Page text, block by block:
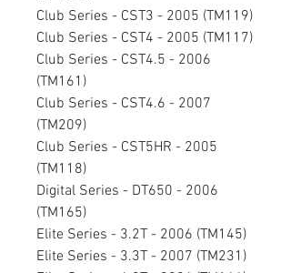
Club Series - CST3 - 2005 (TM119)
Club Series - CST4 - 2005 (TM117)
Club Series - CST4.5 - 2006
(TM161)
Club Series - CST4.6 - 2007
(TM209)
Club Series - CST5HR - 2005
(TM118)
Digital Series - DT650 - 2006
(TM165)
Elite Series - 3.2T - 2006 (TM145)
Elite Series - 3.3T - 2007 (TM231)